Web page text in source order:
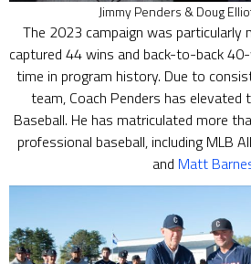
Jimmy Penders & Doug
The 2023 campaign was particularly
captured 44 wins and back-to-back
time in program history. Due to
team, Coach Penders has elevated
Baseball. He has matriculated more
professional baseball, including MLB
and Matt